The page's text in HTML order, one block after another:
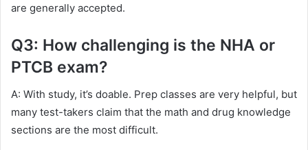
are generally accepted.
Q3: How challenging is the NHA or
PTCB exam?
A: With study, it’s doable. Prep classes are very helpful, but
many test-takers claim that the math and drug knowledge
sections are the most difficult.